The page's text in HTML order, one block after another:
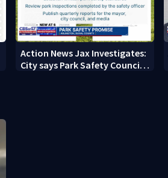
Action News Jax Investigates:
City says Park Safety Council